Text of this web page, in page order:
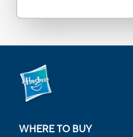
WHERE TO BUY